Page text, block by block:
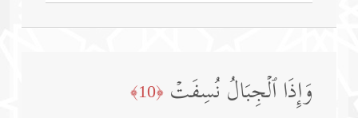
وَإِذَا ٱلۡجِبَالُ نُسِفَتۡ ﴿10﴾